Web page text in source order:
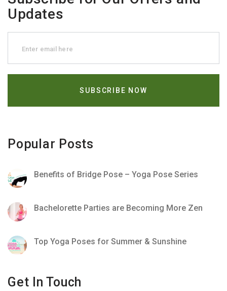
Updates
Popular Posts
Benefits of Bridge Pose – Yoga Pose Series
Bachelorette Parties are Becoming More Zen
Top Yoga Poses for Summer & Sunshine
Get In Touch